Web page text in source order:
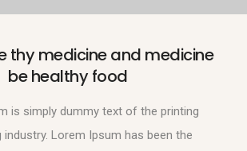
thy medicine and medicine
be healthy food
is simply dummy text of the printing
industry. Lorem Ipsum has been the